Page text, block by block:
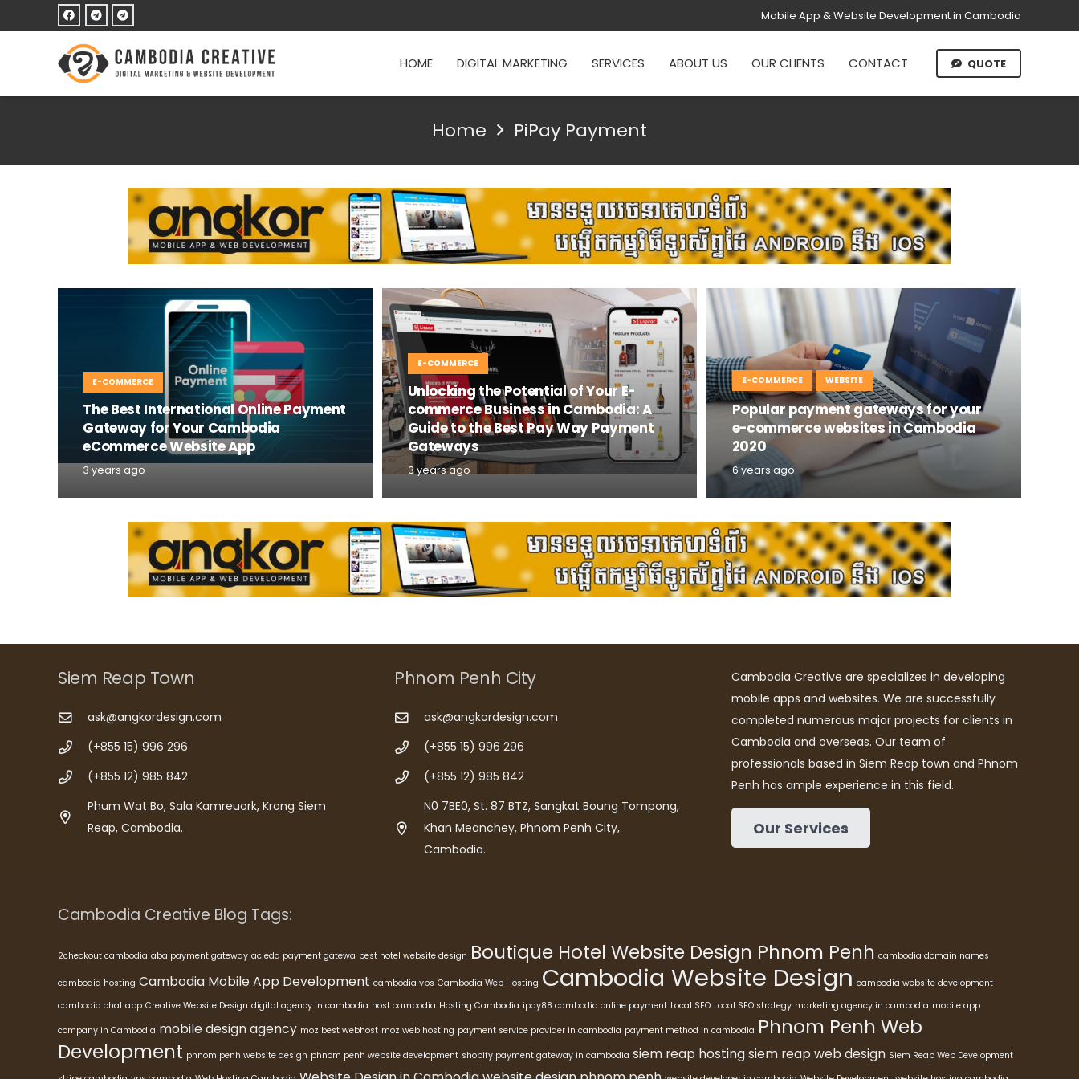
Mobile App & Website Development in Cambodia
HOME DIGITAL MARKETING SERVICES ABOUT US OUR CLIENTS CONTACT QUOTE
Home PiPay Payment
E-COMMERCE
The Best International Online Payment
Gateway for Your Cambodia
eCommerce Website App
3 years ago
E-COMMERCE
Unlocking the Potential of Your E-
commerce Business in Cambodia: A
Guide to the Best Pay Way Payment
Gateways
3 years ago
E-COMMERCE WEBSITE
Popular payment gateways for your
e-commerce websites in Cambodia
2020
6 years ago
Siem Reap Town
ask@angkordesign.com
(+855 15) 996 296
(+855 12) 985 842
Phum Wat Bo, Sala Kamreuork, Krong Siem
Reap, Cambodia.
Phnom Penh City
ask@angkordesign.com
(+855 15) 996 296
(+855 12) 985 842
N0 7BE0, St. 87 BTZ, Sangkat Boung Tompong,
Khan Meanchey, Phnom Penh City,
Cambodia.
Cambodia Creative are specializes in developing
mobile apps and websites. We are successfully
completed numerous major projects for clients in
Cambodia and overseas. Our team of
professionals based in Siem Reap town and Phnom
Penh has ample experience in this field.
Our Services
Cambodia Creative Blog Tags:
2checkout cambodia aba payment gateway acleda payment gatewa best hotel website design Boutique Hotel Website Design Phnom Penh cambodia domain names
cambodia hosting Cambodia Mobile App Development cambodia vps Cambodia Web Hosting Cambodia Website Design cambodia website development
cambodia chat app Creative Website Design digital agency in cambodia host cambodia Hosting Cambodia ipay88 cambodia online payment Local SEO Local SEO strategy marketing agency in cambodia mobile app
company in Cambodia mobile design agency moz best webhost moz web hosting payment service provider in cambodia payment method in cambodia Phnom Penh Web
Development phnom penh website design phnom penh website development shopify payment gateway in cambodia siem reap hostingsiem reap web design Siem Reap Web Development